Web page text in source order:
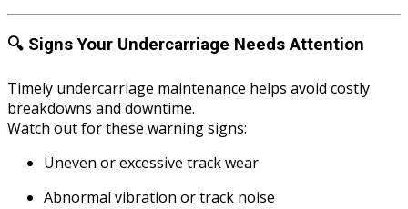
🔍 Signs Your Undercarriage Needs Attention
Timely undercarriage maintenance helps avoid costly
breakdowns and downtime.
Watch out for these warning signs:
Uneven or excessive track wear
Abnormal vibration or track noise